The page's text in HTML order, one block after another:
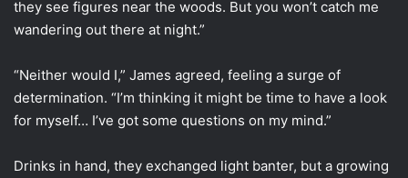
they see figures near the woods. But you won’t catch me
wandering out there at night.”
“Neither would I,” James agreed, feeling a surge of
determination. “I’m thinking it might be time to have a look
for myself… I’ve got some questions on my mind.”
Drinks in hand, they exchanged light banter, but a growing